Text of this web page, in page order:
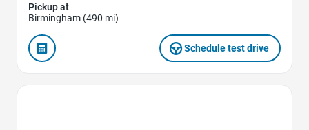
Pickup at
Birmingham (490 mi)
Schedule test drive